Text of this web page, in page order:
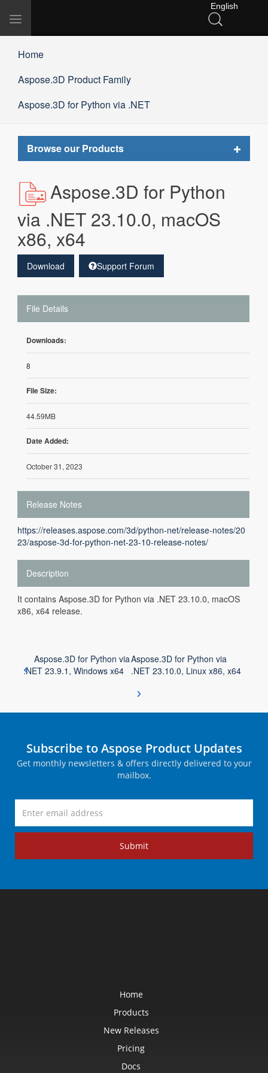
Toggle
English
Home
Aspose.3D Product Family
Aspose.3D for Python via .NET
Browse our Products
Toggle
Aspose.3D for Python
via .NET 23.10.0, macOS
x86, x64
Download Support Forum
File Details
Downloads:
8
File Size:
44.59MB
Date Added:
October 31, 2023
Release Notes
https://releases.aspose.com/3d/python-net/release-notes/20
23/aspose-3d-for-python-net-23-10-release-notes/
Description
It contains Aspose.3D for Python via .NET 23.10.0, macOS
x86, x64 release.
Aspose.3D for Python via
.NET 23.9.1, Windows x64
Aspose.3D for Python via
.NET 23.10.0, Linux x86, x64
Subscribe to Aspose Product Updates
Get monthly newsletters & offers directly delivered to your
mailbox.
Submit
Home
Products
New Releases
Pricing
Docs